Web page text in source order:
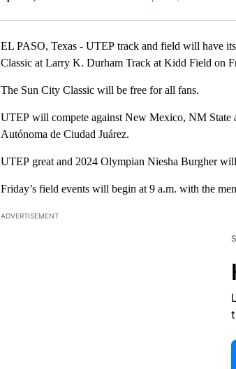
EL PASO, Texas - UTEP track and field will have
Classic at Larry K. Durham Track at Kidd Field on
The Sun City Classic will be free for all fans.
UTEP will compete against New Mexico, NM State
Autónoma de Ciudad Juárez.
UTEP great and 2024 Olympian Niesha Burgher
Friday’s field events will begin at 9 a.m. with the
ADVERTISEMENT